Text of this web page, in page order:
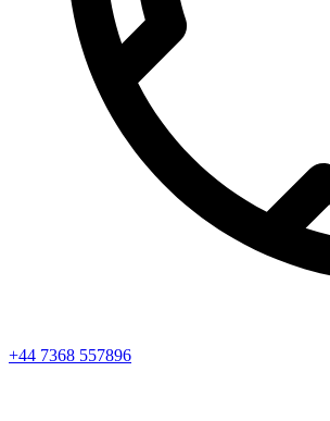
+44 7368 557896